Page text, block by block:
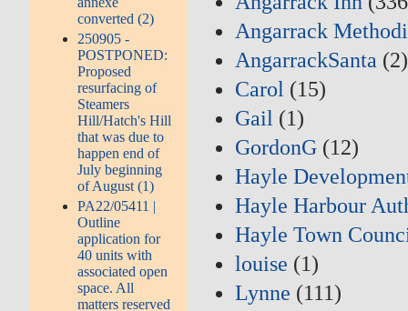
converted (2)
250905 -
POSTPONED:
Proposed
resurfacing of
Steamers
Hill/Hatch's Hill
that was due to
happen end of
July beginning
of August (1)
PA22/05411 |
Outline
application for
40 units with
associated open
space. All
matters reserved
Angarrack
AngarrackSanta (2)
Carol (15)
Gail (1)
GordonG (12)
Hayle
Hayle Harbour
Hayle Town
louise (1)
Lynne (111)